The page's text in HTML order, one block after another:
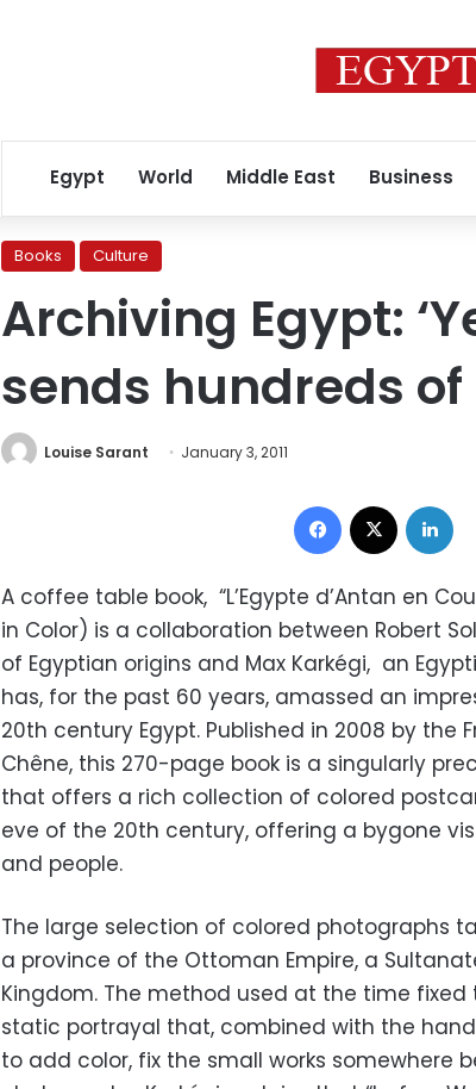
Egypt World Middle East Business
Books Culture
Archiving Egypt:
sends hundreds
Louise Sarant January 3, 2011
Facebook
A coffee table book, “L’Egypte d’Antan en
in Color) is a collaboration between Robert
of Egyptian origins and Max Karkégi, an
has, for the past 60 years, amassed an
20th century Egypt. Published in 2008 by the
Chêne, this 270-page book is a singularly
that offers a rich collection of colored
eve of the 20th century, offering a bygone
and people.
The large selection of colored photographs
a province of the Ottoman Empire, a
Kingdom. The method used at the time fixed
static portrayal that, combined with the
to add color, fix the small works somewhere